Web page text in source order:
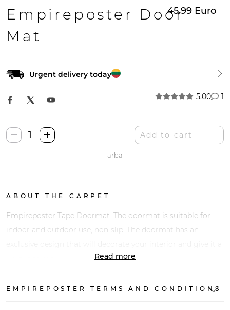
Empireposter Door
Mat
45.99 Euro
ABOUT THE CARPET
Empireposter Tape Doormat. The doormat is suitable for
indoor and outdoor use, non-slip. The doormat has an
Read more
EMPIREPOSTER TERMS AND CONDITIONS
Urgent delivery today
5.00 1
Empireposter
Juosta
Add to cart
arba